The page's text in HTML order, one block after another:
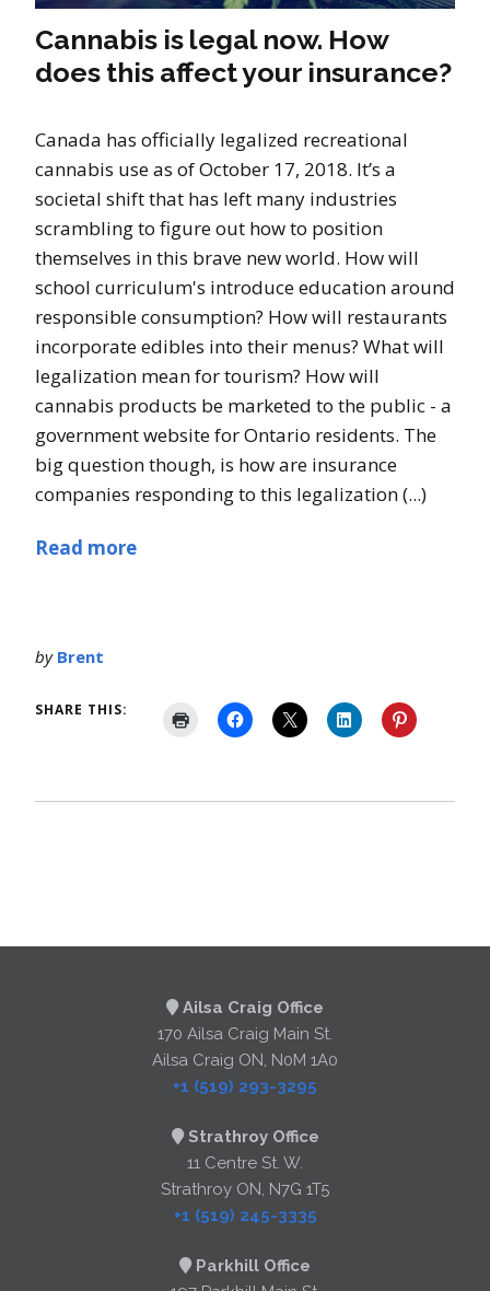
Cannabis is legal now. How
does this affect your insurance?
Canada has officially legalized recreational
cannabis use as of October 17, 2018. It’s a
societal shift that has left many industries
scrambling to figure out how to position
themselves in this brave new world. How will
school curriculum's introduce education around
responsible consumption? How will restaurants
incorporate edibles into their menus? What will
legalization mean for tourism? How will
cannabis products be marketed to the public - a
government website for Ontario residents. The
big question though, is how are insurance
companies responding to this legalization (...)
Read more
by Brent
SHARE THIS:
Ailsa Craig Office
170 Ailsa Craig Main St.
Ailsa Craig ON, N0M 1A0
+1 (519) 293-3295
Strathroy Office
11 Centre St. W.
Strathroy ON, N7G 1T5
+1 (519) 245-3335
Parkhill Office